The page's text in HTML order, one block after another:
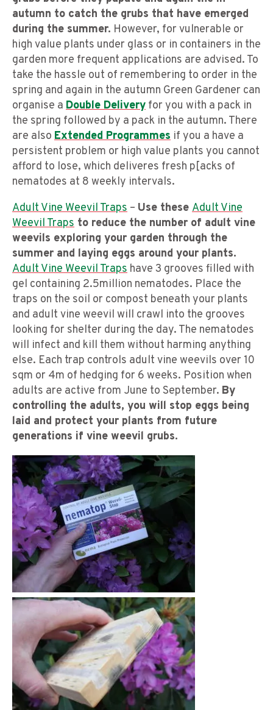
autumn to catch the grubs that have emerged
during the summer. However, for vulnerable or
high value plants under glass or in containers in the
garden more frequent applications are advised. To
take the hassle out of remembering to order in the
spring and again in the autumn Green Gardener can
organise a Double Delivery for you with a pack in
the spring followed by a pack in the autumn. There
are also Extended Programmes if you a have a
persistent problem or high value plants you cannot
afford to lose, which deliveres fresh p[acks of
nematodes at 8 weekly intervals.
Adult Vine Weevil Traps – Use these Adult Vine
Weevil Traps to reduce the number of adult vine
weevils exploring your garden through the
summer and laying eggs around your plants.
Adult Vine Weevil Traps have 3 grooves filled with
gel containing 2.5million nematodes. Place the
traps on the soil or compost beneath your plants
and adult vine weevil will crawl into the grooves
looking for shelter during the day. The nematodes
will infect and kill them without harming anything
else. Each trap controls adult vine weevils over 10
sqm or 4m of hedging for 6 weeks. Position when
adults are active from June to September. By
controlling the adults, you will stop eggs being
laid and protect your plants from future
generations if vine weevil grubs.